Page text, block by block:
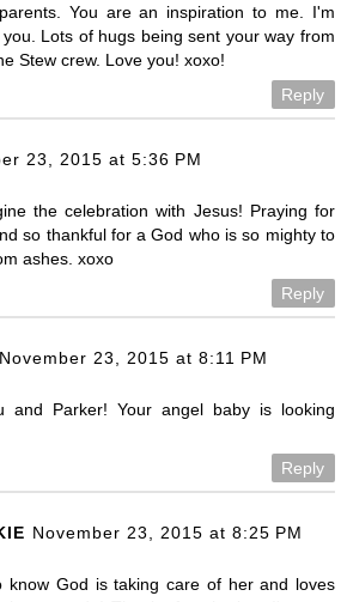
You are an inspiration to me. I'm
Lots of hugs being sent your way from
Stew crew. Love you! xoxo!
Reply
23, 2015 at 5:36 PM
the celebration with Jesus! Praying for
so thankful for a God who is so mighty to
ashes. xoxo
Reply
November 23, 2015 at 8:11 PM
and Parker! Your angel baby is looking
Reply
November 23, 2015 at 8:25 PM
know God is taking care of her and loves